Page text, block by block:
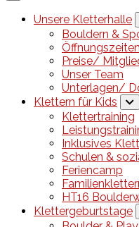
Unsere Kletterhalle
Bouldern &
Öffnungszeiten
Preise/
Unser Team
Unterlagen/
Klettern für Kids
Klettertraining
Inklusives
Schulen &
Feriencamp
HT16
Klettergeburtstage